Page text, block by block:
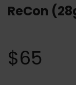
ReCon
$65